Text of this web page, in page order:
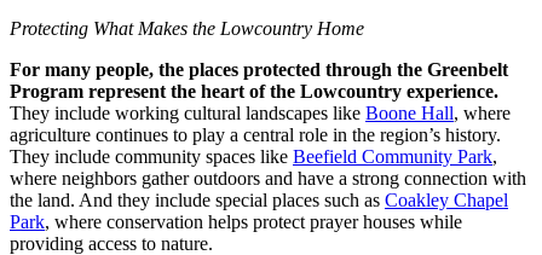
Protecting What Makes the Lowcountry Home
For many people, the places protected through the Greenbelt
Program represent the heart of the Lowcountry experience.
They include working cultural landscapes like Boone Hall, where
agriculture continues to play a central role in the region’s history.
They include community spaces like Beefield Community Park,
where neighbors gather outdoors and have a strong connection with
the land. And they include special places such as Coakley Chapel
Park, where conservation helps protect prayer houses while
providing access to nature.